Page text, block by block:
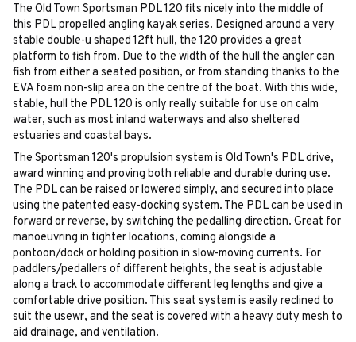
The Old Town Sportsman PDL 120 fits nicely into the middle of
this PDL propelled angling kayak series. Designed around a very
stable double-u shaped 12ft hull, the 120 provides a great
platform to fish from. Due to the width of the hull the angler can
fish from either a seated position, or from standing thanks to the
EVA foam non-slip area on the centre of the boat. With this wide,
stable, hull the PDL 120 is only really suitable for use on calm
water, such as most inland waterways and also sheltered
estuaries and coastal bays.
The Sportsman 120's propulsion system is Old Town's PDL drive,
award winning and proving both reliable and durable during use.
The PDL can be raised or lowered simply, and secured into place
using the patented easy-docking system. The PDL can be used in
forward or reverse, by switching the pedalling direction. Great for
manoeuvring in tighter locations, coming alongside a
pontoon/dock or holding position in slow-moving currents. For
paddlers/pedallers of different heights, the seat is adjustable
along a track to accommodate different leg lengths and give a
comfortable drive position. This seat system is easily reclined to
suit the usewr, and the seat is covered with a heavy duty mesh to
aid drainage, and ventilation.